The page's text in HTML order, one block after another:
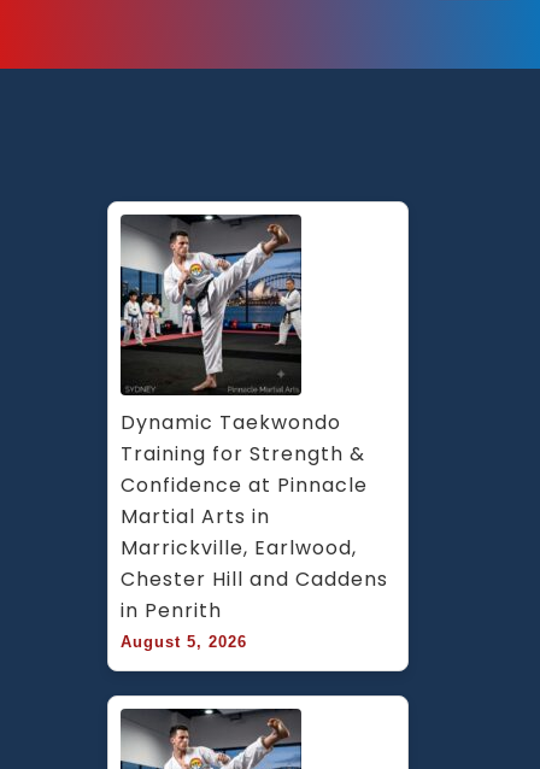
Dynamic Taekwondo
Training for Strength &
Confidence at Pinnacle
Martial Arts in
Marrickville, Earlwood,
Chester Hill and Caddens
in Penrith
August 5, 2026